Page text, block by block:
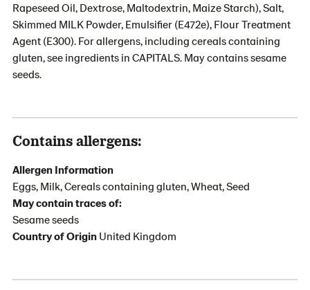
Rapeseed Oil, Dextrose, Maltodextrin, Maize Starch), Salt,
Skimmed MILK Powder, Emulsifier (E472e), Flour Treatment
Agent (E300). For allergens, including cereals containing
gluten, see ingredients in CAPITALS. May contains sesame
seeds.
Contains allergens:
Allergen Information
Eggs, Milk, Cereals containing gluten, Wheat, Seed
May contain traces of:
Sesame seeds
Country of Origin United Kingdom